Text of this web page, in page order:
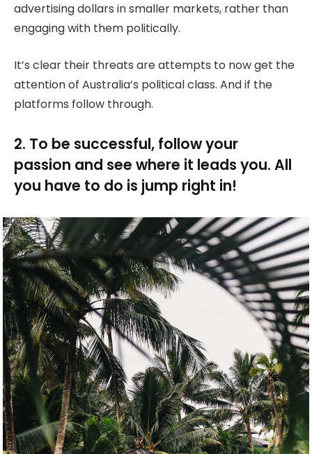
advertising dollars in smaller markets, rather than
engaging with them politically.
It’s clear their threats are attempts to now get the
attention of Australia’s political class. And if the
platforms follow through.
2. To be successful, follow your
passion and see where it leads you. All
you have to do is jump right in!